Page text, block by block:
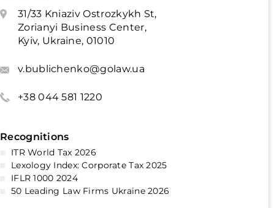
31/33 Kniaziv Ostrozkykh St,
Zorianyi Business Center,
Kyiv, Ukraine, 01010
v.bublichenko@golaw.ua
+38 044 581 1220
Recognitions
ITR World Tax 2026
Lexology Index: Corporate Tax 2025
IFLR 1000 2024
50 Leading Law Firms Ukraine 2026